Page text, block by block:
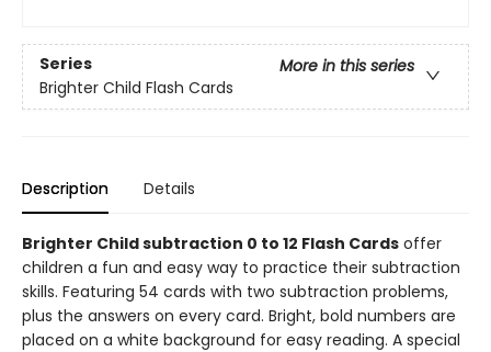
Series
More in this series
Brighter Child Flash Cards
Description Details
Brighter Child subtraction 0 to 12 Flash Cards offer
children a fun and easy way to practice their subtraction
skills. Featuring 54 cards with two subtraction problems,
plus the answers on every card. Bright, bold numbers are
placed on a white background for easy reading. A special